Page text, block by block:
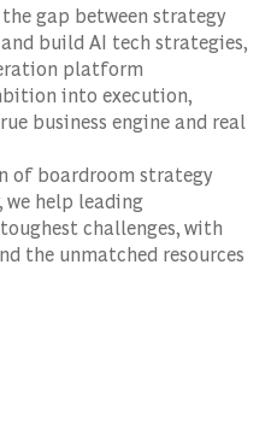
gap between strategy
build AI tech strategies,
platform
into execution,
business engine and real
of boardroom strategy
we help leading
challenges, with
the unmatched resources